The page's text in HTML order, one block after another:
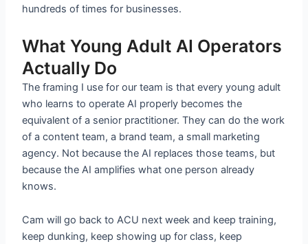
hundreds of times for businesses.
What Young Adult AI Operators
Actually Do
The framing I use for our team is that every young adult
who learns to operate AI properly becomes the
equivalent of a senior practitioner. They can do the work
of a content team, a brand team, a small marketing
agency. Not because the AI replaces those teams, but
because the AI amplifies what one person already
knows.
Cam will go back to ACU next week and keep training,
keep dunking, keep showing up for class, keep